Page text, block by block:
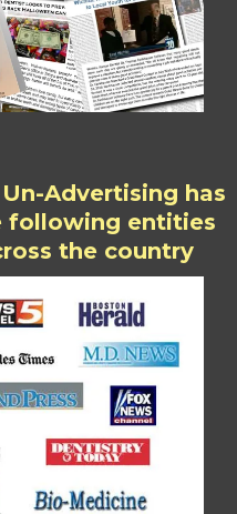
Advertising has
following entities
the country